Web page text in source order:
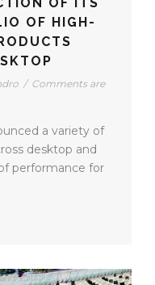
OF HIGH-
/ Comments are
a variety of
desktop and
performance for